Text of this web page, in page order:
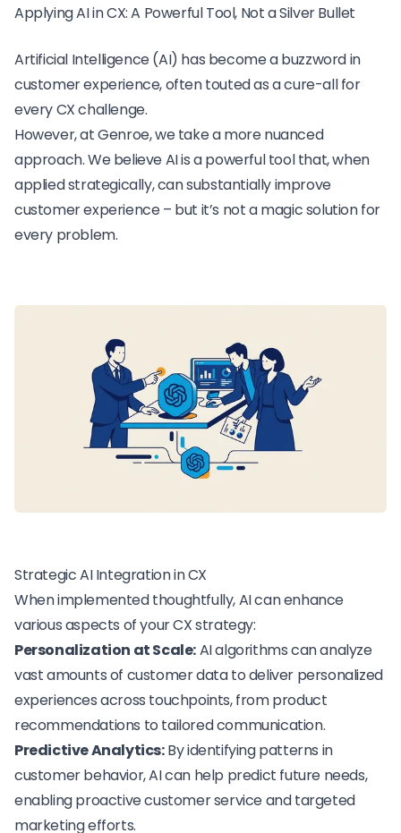
Applying AI in CX: A Powerful Tool, Not a Silver Bullet
Artificial Intelligence (AI) has become a buzzword in
customer experience, often touted as a cure-all for
every CX challenge.
However, at Genroe, we take a more nuanced
approach. We believe AI is a powerful tool that, when
applied strategically, can substantially improve
customer experience – but it’s not a magic solution for
every problem.
Strategic AI Integration in CX
When implemented thoughtfully, AI can enhance
various aspects of your CX strategy:
Personalization at Scale:AI algorithms can analyze
vast amounts of customer data to deliver personalized
experiences across touchpoints, from product
recommendations to tailored communication.
Predictive Analytics:By identifying patterns in
customer behavior, AI can help predict future needs,
enabling proactive customer service and targeted
marketing efforts.